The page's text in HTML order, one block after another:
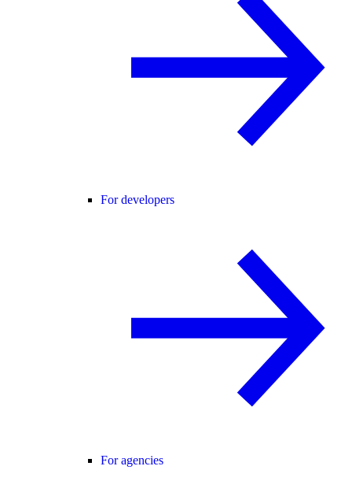
For developers
For agencies